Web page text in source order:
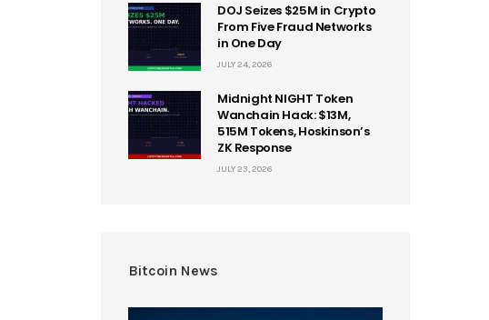
DOJ Seizes $25M in Crypto
From Five Fraud Networks
in One Day
JULY 24, 2026
Midnight NIGHT Token
Wanchain Hack: $13M,
515M Tokens, Hoskinson’s
ZK Response
JULY 23, 2026
Bitcoin News